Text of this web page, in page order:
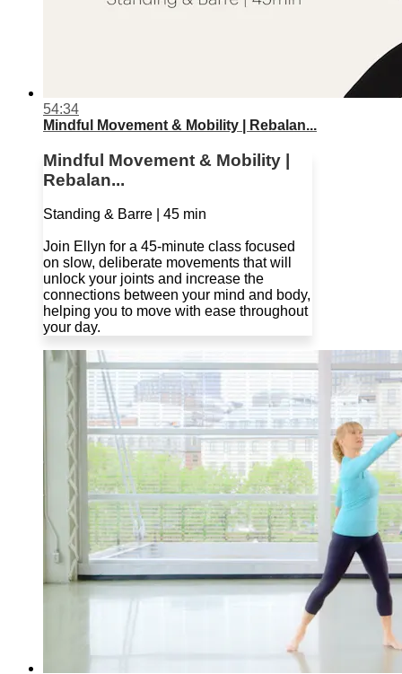
54:34
Mindful Movement & Mobility | Rebalan...
Mindful Movement & Mobility |
Rebalan...
Standing & Barre | 45 min
Join Ellyn for a 45-minute class focused
on slow, deliberate movements that will
unlock your joints and increase the
connections between your mind and body,
helping you to move with ease throughout
your day.